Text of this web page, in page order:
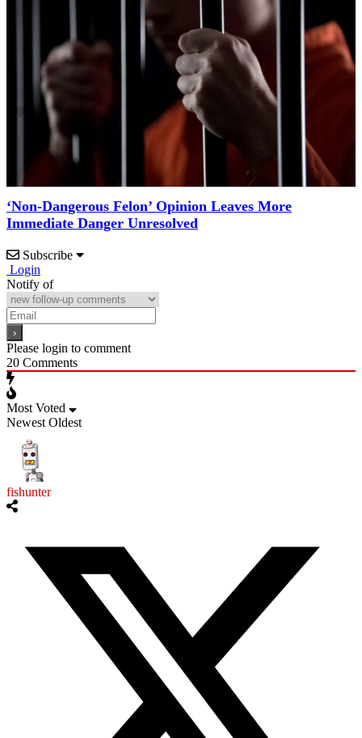
‘Non-Dangerous Felon’ Opinion Leaves More
Immediate Danger Unresolved
Subscribe
Login
Notify of
Please login to comment
20 Comments
Most Voted
Newest Oldest
fishunter